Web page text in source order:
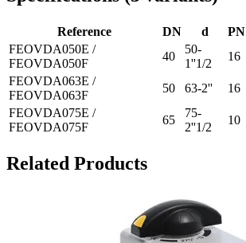
Reference DN d PN
FEOVDA050E /
FEOVDA050F
40
50-
1''1/2
16
FEOVDA063E /
FEOVDA063F
50 63-2'' 16
FEOVDA075E /
FEOVDA075F
65
75-
2''1/2
10
Related Products